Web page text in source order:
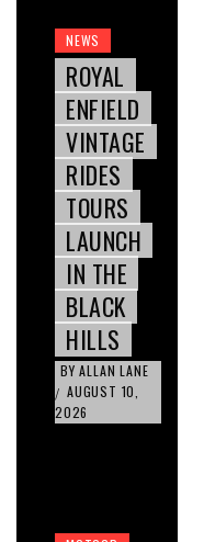
NEWS
ROYAL
ENFIELD
VINTAGE
RIDES
TOURS
LAUNCH
IN THE
BLACK
HILLS
BY ALLAN LANE
/ AUGUST 10,
2026